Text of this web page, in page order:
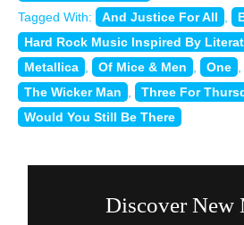
Tagged With:
And Justice For All
Hard Rock Music Inspired By
Metallica
Of Mice & Men One
The Wicker Man
Three For
Would You Still Be There
Discover New